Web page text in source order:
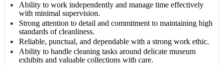
Ability to work independently and manage time effectively
with minimal supervision.
Strong attention to detail and commitment to maintaining high
standards of cleanliness.
Reliable, punctual, and dependable with a strong work ethic.
Ability to handle cleaning tasks around delicate museum
exhibits and valuable collections with care.